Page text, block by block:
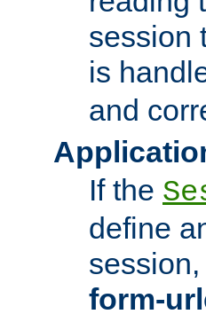
session
is
and
If the
define
form-